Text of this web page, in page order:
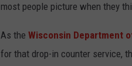
most people picture when they
As the Wisconsin Department
for that drop-in counter service,